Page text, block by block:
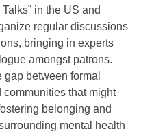
in the US and
regular discussions
bringing in experts
amongst patrons.
between formal
that might
belonging and
mental health